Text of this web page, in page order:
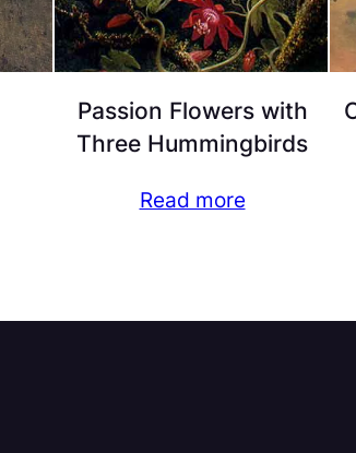
Passion Flowers with
Three Hummingbirds
Read more